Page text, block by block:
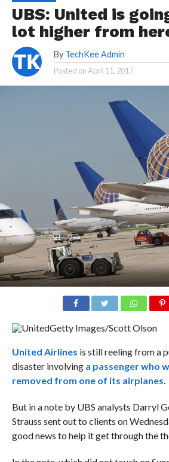
UBS: United is
lot higher from
By TechKee Admin
Posted onApril 11, 2017
Getty Images/Scott Olson
United Airlines is still reeling from a
disaster involving a passenger who
removed from one of its airplanes.
But in a note by UBS analysts Darryl
Strauss sent out to clients on
good news to help it get through the